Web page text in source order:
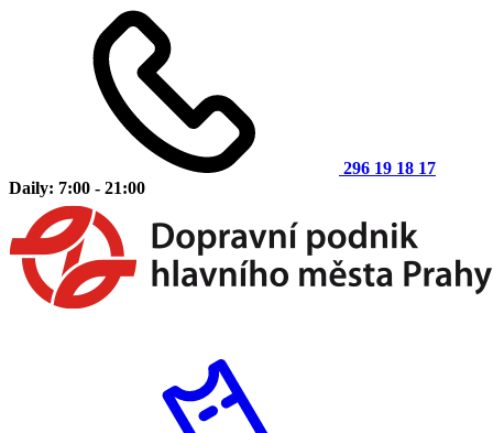
296 19 18 17
Daily: 7:00 - 21:00